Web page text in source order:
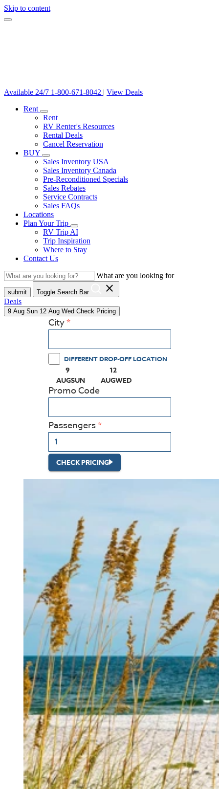
Skip to content
Available 24/7 1-800-671-8042 | View Deals
Rent
Rent
RV Renter's Resources
Rental Deals
Cancel Reservation
BUY
Sales Inventory USA
Sales Inventory Canada
Pre-Reconditioned Specials
Sales Rebates
Service Contracts
Sales FAQs
Locations
Plan Your Trip
RV Trip AI
Trip Inspiration
Where to Stay
Contact Us
What are you looking for
submit Toggle Search Bar close
Deals
9 Aug Sun 12 Aug Wed Check Pricing
City
DIFFERENT DROP-OFF LOCATION
9
AUGSUN
(PRESS ENTER KEY TO DISPLAY THE
12
AUGWED
(PRESS ENTER KEY TO
Promo Code
Passengers
CHECK PRICING